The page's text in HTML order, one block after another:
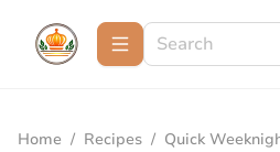
Home / Recipes / Quick